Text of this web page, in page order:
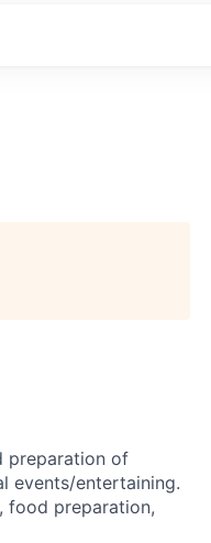
preparation of
events/entertaining.
food preparation,